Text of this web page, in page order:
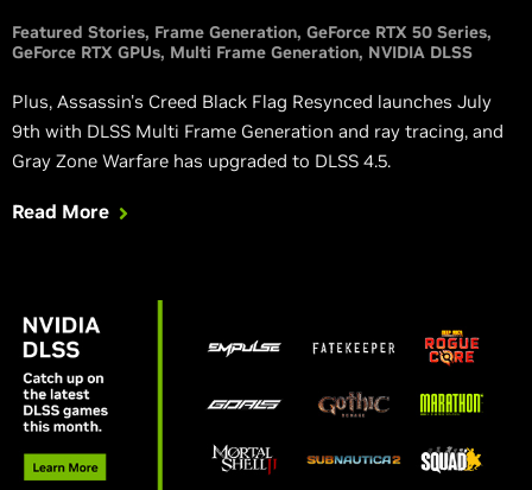
Featured Stories Frame Generation GeForce RTX 50 Series
GeForce RTX GPUs Multi Frame Generation NVIDIA DLSS
Plus, Assassin's Creed Black Flag Resynced launches July
9th with DLSS Multi Frame Generation and ray tracing, and
Gray Zone Warfare has upgraded to DLSS 4.5.
Read More